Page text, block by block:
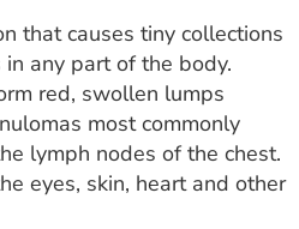
that causes tiny collections
any part of the body.
red, swollen lumps
most commonly
lymph nodes of the chest.
eyes, skin, heart and other